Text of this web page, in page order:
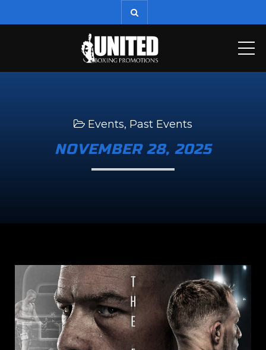
Events, Past Events
NOVEMBER 28, 2025